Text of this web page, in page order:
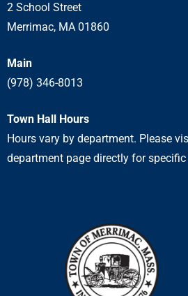
2 School Street
Merrimac, MA 01860
Main
(978) 346-8013
Town Hall Hours
Hours vary by department. Please
department page directly for specific